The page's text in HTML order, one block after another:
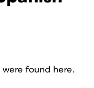
found here.